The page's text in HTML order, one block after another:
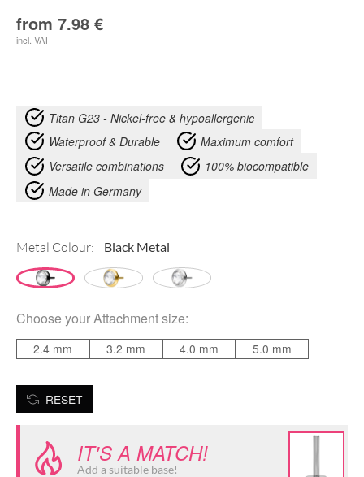
from 7.98 €
incl. VAT
Titan G23 - Nickel-free & hypoallergenic
Waterproof & Durable
Maximum comfort
Versatile combinations
100% biocompatible
Made in Germany
Metal Colour:
Choose yourAttachment size:
2.4 mm 3.2 mm 4.0 mm 5.0 mm
RESET
IT'S A MATCH!
Add a suitable base!